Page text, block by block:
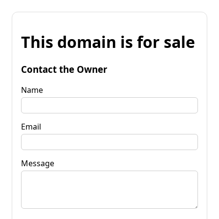
This domain is for sale
Contact the Owner
Name
Email
Message